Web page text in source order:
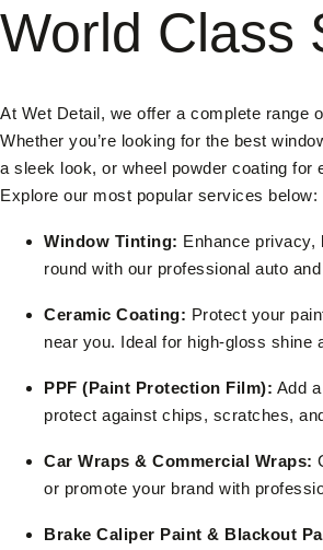
World Class
At Wet Detail, we offer a complete range
Whether you’re looking for the best
a sleek look, or wheel powder coating for
Explore our most popular services below:
Window Tinting: Enhance
round with our professional auto
Ceramic Coating: Protect your
near you. Ideal for high-gloss shine
PPF (Paint Protection Film): Add
protect against chips, scratches,
Car Wraps & Commercial Wraps:
or promote your brand with
Brake Caliper Paint & Blackout